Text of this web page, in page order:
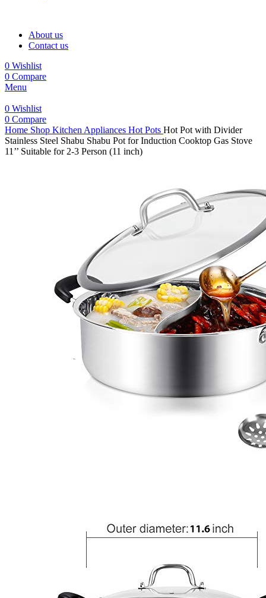
About us
Contact us
0 Wishlist
0 Compare
Menu
0 Wishlist
0 Compare
Home Shop Kitchen Appliances Hot Pots Hot Pot with Divider
Stainless Steel Shabu Shabu Pot for Induction Cooktop Gas Stove
11’’ Suitable for 2-3 Person (11 inch)